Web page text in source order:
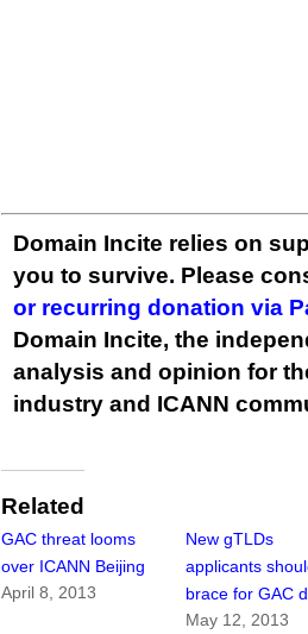
Domain Incite relies on
you to survive. Please
or recurring donation via
Domain Incite, the
analysis and opinion for
industry and ICANN
Related
GAC threat looms
over ICANN Beijing
April 8, 2013
New gTLDs
applicants
brace for GAC
May 12, 2013